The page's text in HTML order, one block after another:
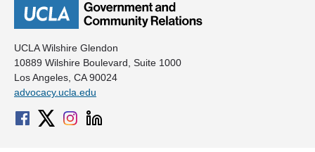
UCLA Wilshire Glendon
10889 Wilshire Boulevard, Suite 1000
Los Angeles, CA 90024
advocacy.ucla.edu